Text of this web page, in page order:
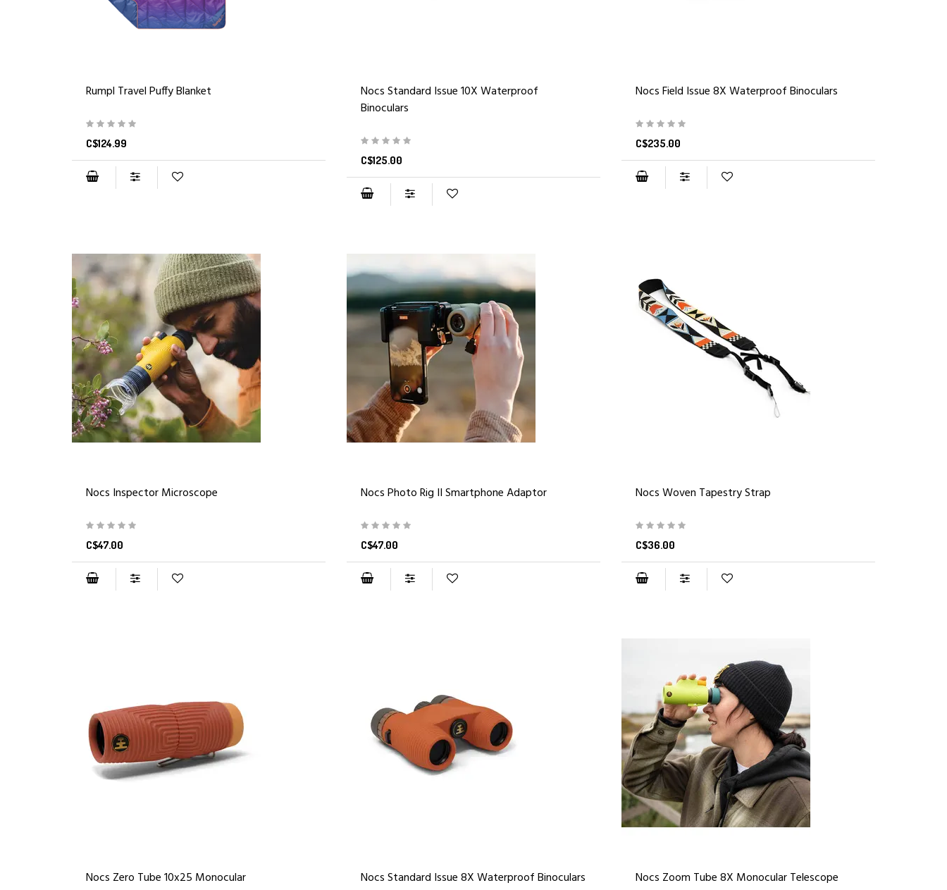
Rumpl Travel Puffy Blanket
C$124.99
Nocs Standard Issue 10X Waterproof
Binoculars
C$125.00
Nocs Field Issue 8X Waterproof Binoculars
C$235.00
Nocs Inspector Microscope
C$47.00
Nocs Photo Rig II Smartphone Adaptor
C$47.00
Nocs Woven Tapestry Strap
C$36.00
Nocs Zero Tube 10x25 Monocular Nocs Standard Issue 8X Waterproof Binoculars Nocs Zoom Tube 8X Monocular Telescope